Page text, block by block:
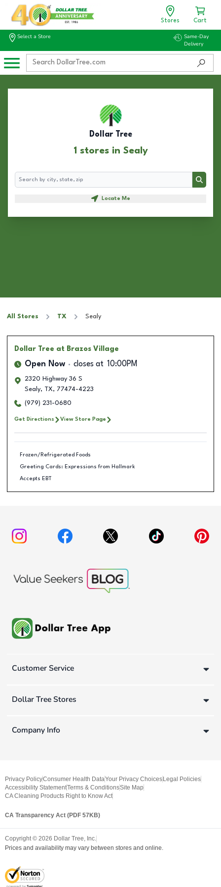
Stores Cart
Select a Store
Same-Day
Delivery
Dollar Tree
1 stores in Sealy
Search
Search
Locate Me
All Stores TX Sealy
Dollar Tree at Brazos Village
Open Now closes at 10:00PM
2320 Highway 36 S
Sealy, TX, 77474-4223
(979) 231-0680
Get Directions View Store Page
Frozen/Refrigerated Foods
Greeting Cards: Expressions from Hallmark
Accepts EBT
Customer Service
Dollar Tree Stores
Company Info
Privacy PolicyConsumer Health DataYour Privacy Choices Legal Policies
Accessibility StatementTerms & ConditionsSite Map
CA Cleaning Products Right to Know Act
CA Transparency Act (PDF 57KB)
Copyright © 2026 Dollar Tree, Inc.
Prices and availability may vary between stores and online.